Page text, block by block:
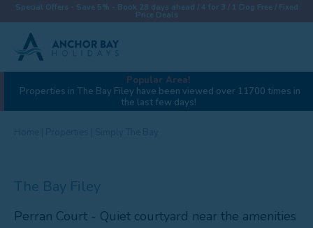
Special Offers - Save 5% - Book 28 days ahead / 4 for 3 / 1 Dog Free / Fixed
Price Deals
Special Offers
Things To Do
Popular Area!
Properties in The Bay Filey have been viewed over 11700 times in
the last few days!
View gallery (44)
The Bay Filey
Perran Court - Quiet courtyard near the amenities